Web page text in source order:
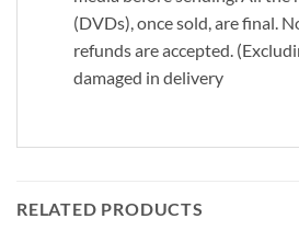
(DVDs), once sold, are final.
refunds are accepted.
damaged in delivery
RELATED PRODUCTS